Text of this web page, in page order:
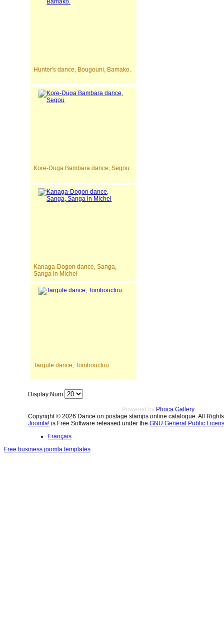
Hunter's dance, Bougouni, Bamako.
Kore-Duga Bambara dance, Segou
Kanaga-Dogon dance, Sanga,
Sanga in Michel
Targule dance, Tombouctou
Display Num
Powered by Phoca Gallery
Copyright © 2026 Dance on postage stamps online catalogue. All
Joomla! is Free Software released under theGNU General Public
Français
Free business joomla templates